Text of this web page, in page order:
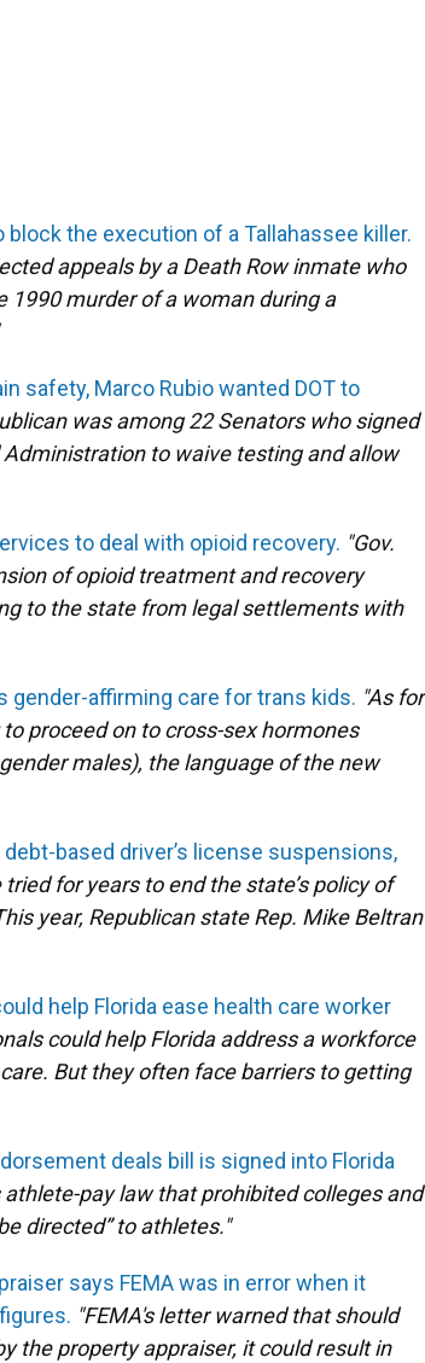
the execution of a Tallahassee killer.
appeals by a Death Row inmate who
1990 murder of a woman during a
safety, Marco Rubio wanted DOT to
was among 22 Senators who signed
to waive testing and allow
to deal with opioid recovery. "Gov.
of opioid treatment and recovery
to the state from legal settlements with
gender-affirming care for trans kids. "As for
proceed on to cross-sex hormones
males), the language of the new
based driver’s license suspensions,
for years to end the state’s policy of
year, Republican state Rep. Mike Beltran
help Florida ease health care worker
could help Florida address a workforce
But they often face barriers to getting
deals bill is signed into Florida
athlete-pay law that prohibited colleges and
directed” to athletes."
says FEMA was in error when it
"FEMA's letter warned that should
the property appraiser, it could result in